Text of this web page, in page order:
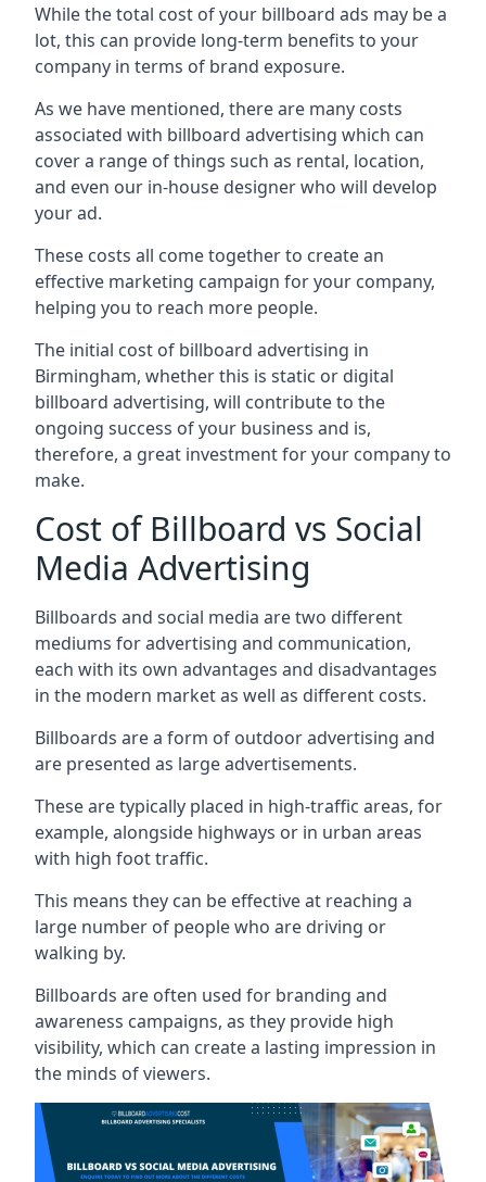
While the total cost of your billboard ads may be a
lot, this can provide long-term benefits to your
company in terms of brand exposure.
As we have mentioned, there are many costs
associated with billboard advertising which can
cover a range of things such as rental, location,
and even our in-house designer who will develop
your ad.
These costs all come together to create an
effective marketing campaign for your company,
helping you to reach more people.
The initial cost of billboard advertising in
Birmingham, whether this is static or digital
billboard advertising, will contribute to the
ongoing success of your business and is,
therefore, a great investment for your company to
make.
Cost of Billboard vs Social
Media Advertising
Billboards and social media are two different
mediums for advertising and communication,
each with its own advantages and disadvantages
in the modern market as well as different costs.
Billboards are a form of outdoor advertising and
are presented as large advertisements.
These are typically placed in high-traffic areas, for
example, alongside highways or in urban areas
with high foot traffic.
This means they can be effective at reaching a
large number of people who are driving or
walking by.
Billboards are often used for branding and
awareness campaigns, as they provide high
visibility, which can create a lasting impression in
the minds of viewers.